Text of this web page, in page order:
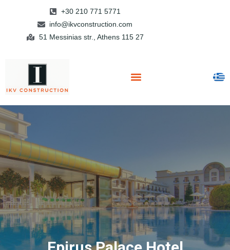
+30 210 771 5771
info@ikvconstruction.com
51 Messinias str., Athens 115 27